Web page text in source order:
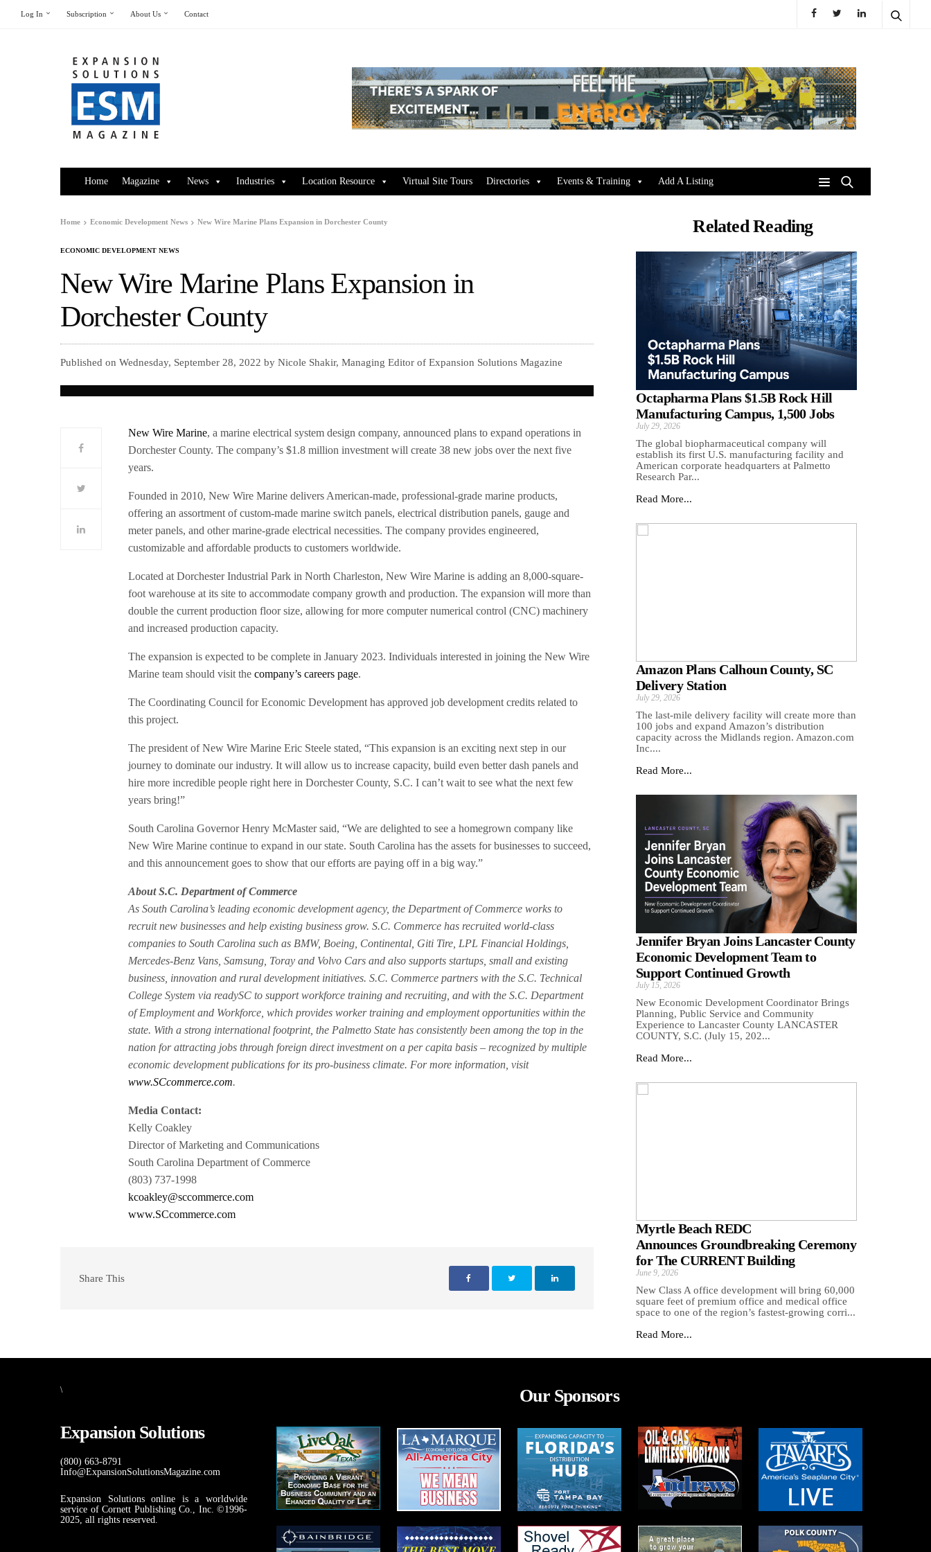
Log In Subscription About Us Contact
Home Magazine News Industries Location Resource Virtual Site Tours Directories Events & Training Add A Listing
Home Economic Development News New Wire Marine Plans Expansion in Dorchester County
ECONOMIC DEVELOPMENT NEWS
New Wire Marine Plans Expansion in
Dorchester County
Published on Wednesday, September 28, 2022 by Nicole Shakir, Managing Editor of Expansion Solutions Magazine
New Wire Marine, a marine electrical system design company, announced plans to expand operations in
Dorchester County. The company’s $1.8 million investment will create 38 new jobs over the next five
years.
Founded in 2010, New Wire Marine delivers American-made, professional-grade marine products,
offering an assortment of custom-made marine switch panels, electrical distribution panels, gauge and
meter panels, and other marine-grade electrical necessities. The company provides engineered,
customizable and affordable products to customers worldwide.
Located at Dorchester Industrial Park in North Charleston, New Wire Marine is adding an 8,000-square-
foot warehouse at its site to accommodate company growth and production. The expansion will more than
double the current production floor size, allowing for more computer numerical control (CNC) machinery
and increased production capacity.
The expansion is expected to be complete in January 2023. Individuals interested in joining the New Wire
Marine team should visit thecompany’s careers page.
The Coordinating Council for Economic Development has approved job development credits related to
this project.
The president of New Wire Marine Eric Steele stated, “This expansion is an exciting next step in our
journey to dominate our industry. It will allow us to increase capacity, build even better dash panels and
hire more incredible people right here in Dorchester County, S.C. I can’t wait to see what the next few
years bring!”
South Carolina Governor Henry McMaster said, “We are delighted to see a homegrown company like
New Wire Marine continue to expand in our state. South Carolina has the assets for businesses to succeed,
and this announcement goes to show that our efforts are paying off in a big way.”
About S.C. Department of Commerce
As South Carolina’s leading economic development agency, the Department of Commerce works to
recruit new businesses and help existing business grow. S.C. Commerce has recruited world-class
companies to South Carolina such as BMW, Boeing, Continental, Giti Tire, LPL Financial Holdings,
Mercedes-Benz Vans, Samsung, Toray and Volvo Cars and also supports startups, small and existing
business, innovation and rural development initiatives. S.C. Commerce partners with the S.C. Technical
College System via readySC to support workforce training and recruiting, and with the S.C. Department
of Employment and Workforce, which provides worker training and employment opportunities within the
state. With a strong international footprint, the Palmetto State has consistently been among the top in the
nation for attracting jobs through foreign direct investment on a per capita basis – recognized by multiple
economic development publications for its pro-business climate. For more information, visit
www.SCcommerce.com.
Media Contact:
Kelly Coakley
Director of Marketing and Communications
South Carolina Department of Commerce
(803) 737-1998
kcoakley@sccommerce.com
www.SCcommerce.com
Share This
Related Reading
Octapharma Plans $1.5B Rock Hill
Manufacturing Campus, 1,500 Jobs
July 29, 2026
The global biopharmaceutical company will
establish its first U.S. manufacturing facility and
American corporate headquarters at Palmetto
Research Par...
Read More...
Amazon Plans Calhoun County, SC
Delivery Station
July 29, 2026
The last-mile delivery facility will create more than
100 jobs and expand Amazon’s distribution
capacity across the Midlands region. Amazon.com
Inc....
Read More...
Jennifer Bryan Joins Lancaster County
Economic Development Team to
Support Continued Growth
July 15, 2026
New Economic Development Coordinator Brings
Planning, Public Service and Community
Experience to Lancaster County LANCASTER
COUNTY, S.C. (July 15, 202...
Read More...
Myrtle Beach REDC
Announces Groundbreaking Ceremony
for The CURRENT Building
June 9, 2026
New Class A office development will bring 60,000
square feet of premium office and medical office
space to one of the region’s fastest-growing corri...
Read More...
\
Expansion Solutions
(800) 663-8791
Info@ExpansionSolutionsMagazine.com
Expansion Solutions online is a worldwide
service of Cornett Publishing Co., Inc. ©1996-
2025, all rights reserved.
Our Sponsors